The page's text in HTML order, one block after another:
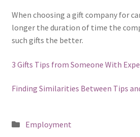
When choosing a gift company for
longer the duration of time the
such gifts the better.
3 Gifts Tips from Someone With
Finding Similarities Between Tips
Posted
Employment